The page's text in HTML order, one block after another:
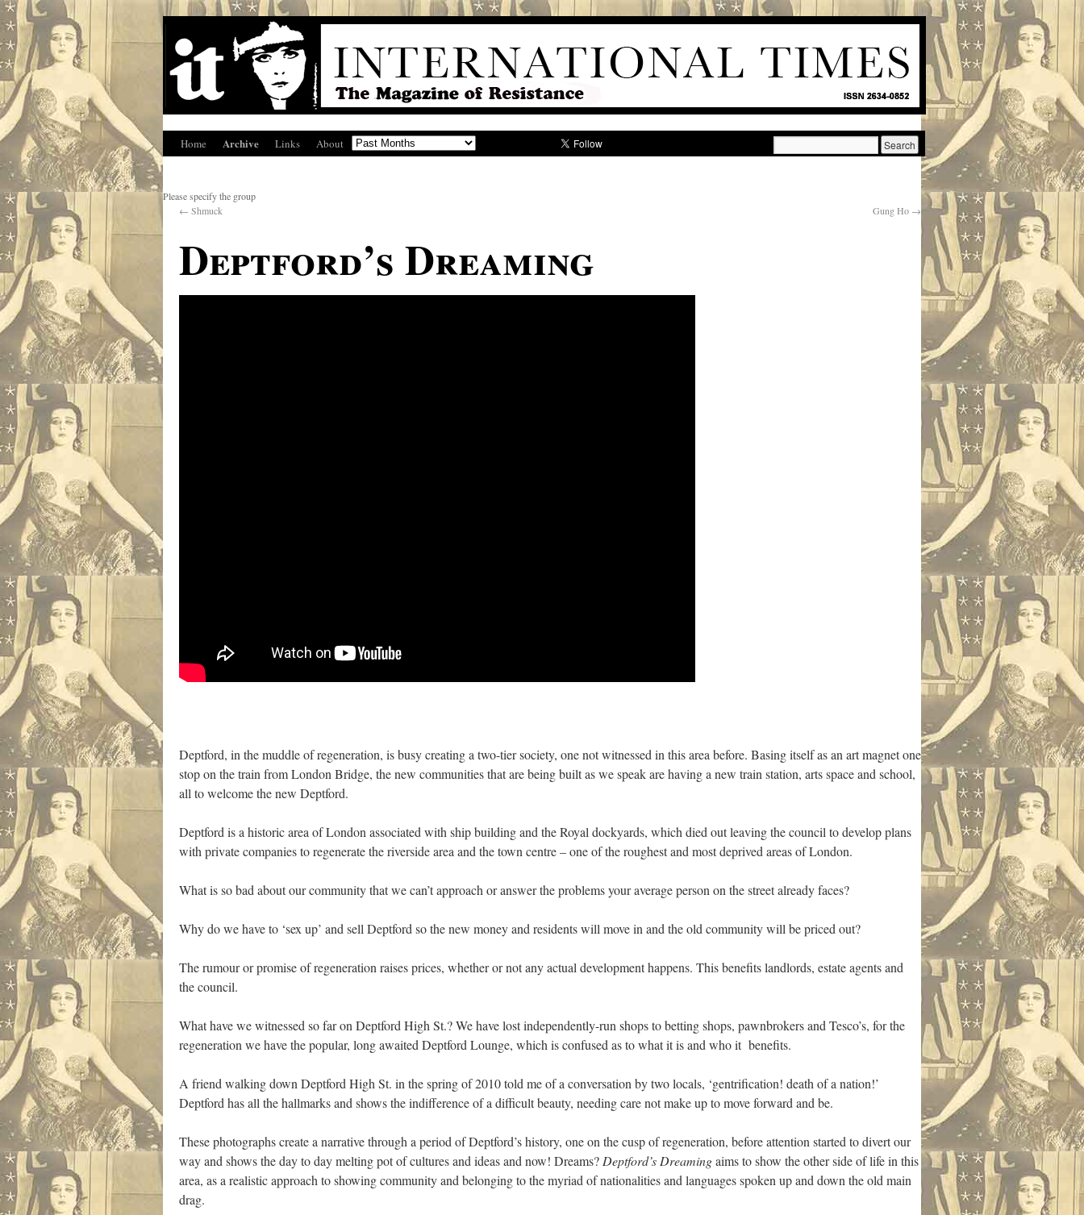
Home Archive Links About
Please specify the group
← Shmuck Gung Ho →
Deptford’s Dreaming
Deptford, in the muddle of regeneration, is busy creating a two-tier society, one not witnessed in this area before. Basing itself as an art magnet one
stop on the train from London Bridge, the new communities that are being built as we speak are having a new train station, arts space and school,
all to welcome the new Deptford.
Deptford is a historic area of London associated with ship building and the Royal dockyards, which died out leaving the council to develop plans
with private companies to regenerate the riverside area and the town centre – one of the roughest and most deprived areas of London.
What is so bad about our community that we can’t approach or answer the problems your average person on the street already faces?
Why do we have to ‘sex up’ and sell Deptford so the new money and residents will move in and the old community will be priced out?
The rumour or promise of regeneration raises prices, whether or not any actual development happens. This benefits landlords, estate agents and
the council.
What have we witnessed so far on Deptford High St.? We have lost independently-run shops to betting shops, pawnbrokers and Tesco’s, for the
regeneration we have the popular, long awaited Deptford Lounge, which is confused as to what it is and who it benefits.
A friend walking down Deptford High St. in the spring of 2010 told me of a conversation by two locals, ‘gentrification! death of a nation!’
Deptford has all the hallmarks and shows the indifference of a difficult beauty, needing care not make up to move forward and be.
These photographs create a narrative through a period of Deptford’s history, one on the cusp of regeneration, before attention started to divert our
way and shows the day to day melting pot of cultures and ideas and now! Dreams? Deptford’s Dreamingaims to show the other side of life in this
area, as a realistic approach to showing community and belonging to the myriad of nationalities and languages spoken up and down the old main
drag.